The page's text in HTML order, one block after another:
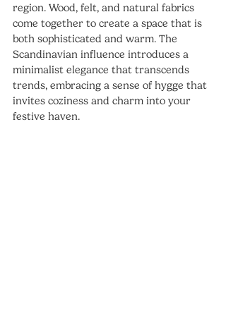
region. Wood, felt, and natural fabrics
come together to create a space that is
both sophisticated and warm. The
Scandinavian influence introduces a
minimalist elegance that transcends
trends, embracing a sense of hygge that
invites coziness and charm into your
festive haven.